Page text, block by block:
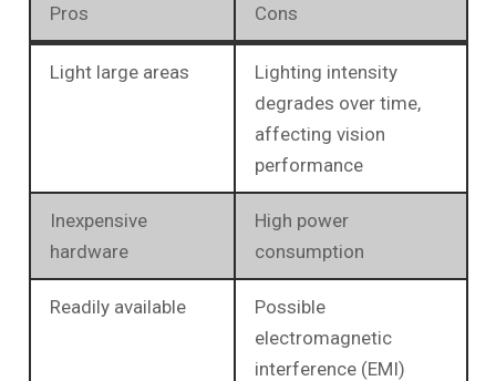
Pros Cons
Light large areas
Lighting intensity
degrades over time,
affecting vision
performance
Inexpensive
hardware
High power
consumption
Readily available
Possible
electromagnetic
interference (EMI)